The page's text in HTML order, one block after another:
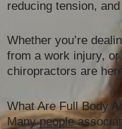
reducing tension,
Whether you’re
from a work injury, or
chiropractors are
What Are Full Body
Many people